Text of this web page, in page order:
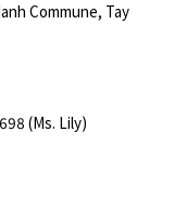
Commune, Tay
(Ms. Lily)